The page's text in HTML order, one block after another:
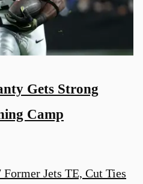
Gets Strong
Camp